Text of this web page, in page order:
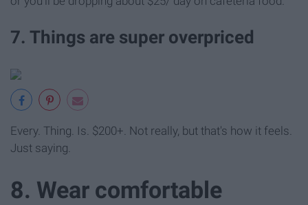
7. Things are super overpriced
Every. Thing. Is. $200+. Not really, but that's how it feels.
Just saying.
8. Wear comfortable